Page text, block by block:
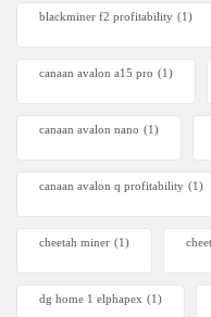
blackminer f2 profitability (1)
canaan avalon a15 pro (1)
canaan avalon nano (1)
canaan avalon q profitability (1)
cheetah miner (1)
dg home 1 elphapex (1)